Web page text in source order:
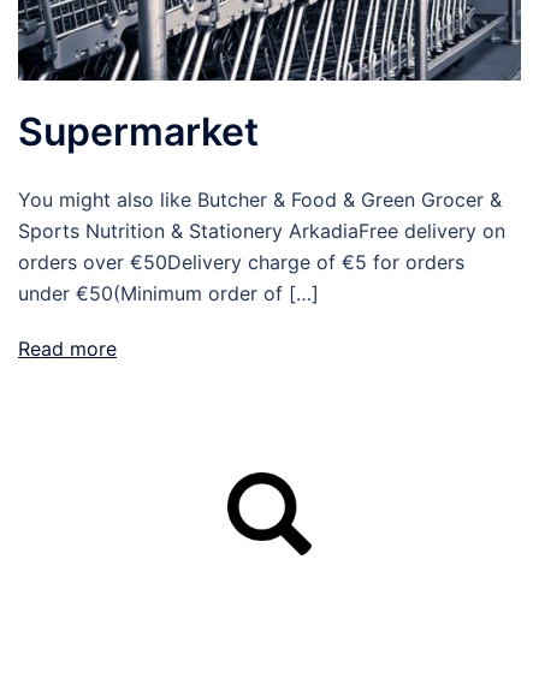
Supermarket
You might also like Butcher & Food & Green Grocer &
Sports Nutrition & Stationery ArkadiaFree delivery on
orders over €50Delivery charge of €5 for orders
under €50(Minimum order of […]
Read more